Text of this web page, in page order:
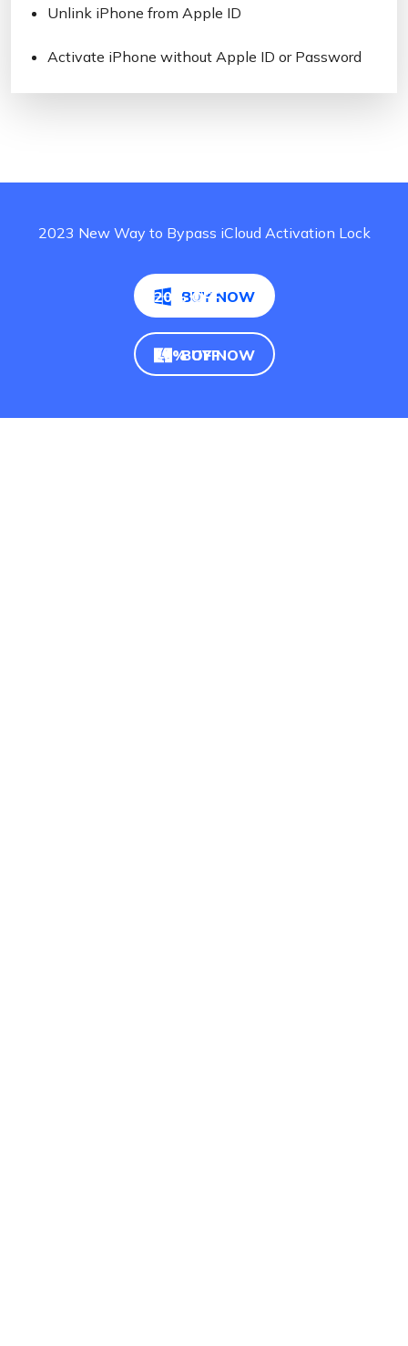
Unlink iPhone from Apple ID
Activate iPhone without Apple ID or Password
2023 New Way to Bypass iCloud Activation Lock
20% OFF
BUY NOW
20% OFF
BUY NOW